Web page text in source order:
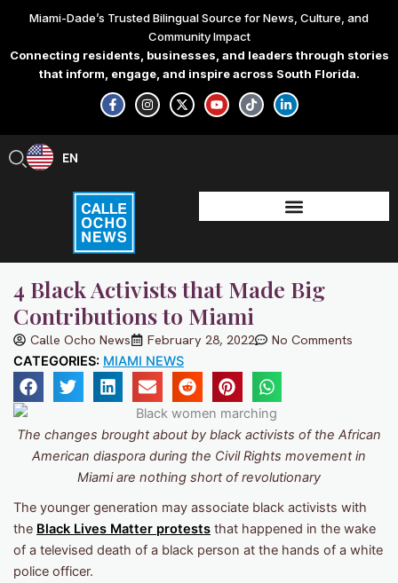
content
Miami-Dade’s Trusted Bilingual Source for News, Culture, and
Community Impact
Connecting residents, businesses, and leaders through stories
that inform, engage, and inspire across South Florida.
F
a
c
e
-
f
I
n
s
t
X
-
t
w
Y
o
u
t
T
i
k
t
L
i
n
k
-
i
n
EN
ES
4 Black Activists that Made Big
Contributions to Miami
Calle Ocho News February 28, 2022 No Comments
CATEGORIES: MIAMI NEWS
The changes brought about by black activists of the African
American diaspora during the Civil Rights movement in
Miami are nothing short of revolutionary
The younger generation may associate black activists with
the Black Lives Matter protests that happened in the wake
of a televised death of a black person at the hands of a white
police officer.